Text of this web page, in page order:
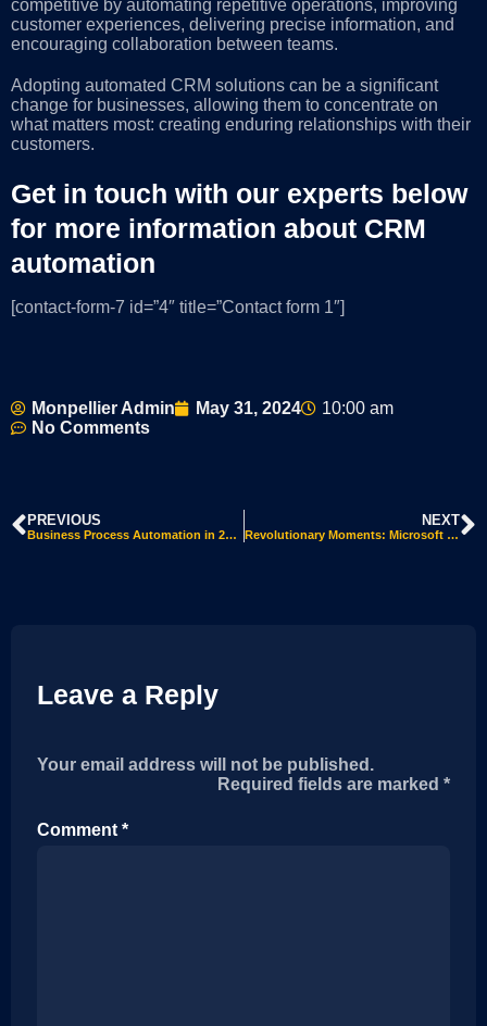
competitive by automating repetitive operations, improving
customer experiences, delivering precise information, and
encouraging collaboration between teams.
Adopting automated CRM solutions can be a significant
change for businesses, allowing them to concentrate on
what matters most: creating enduring relationships with their
customers.
Get in touch with our experts below
for more information about CRM
automation
[contact-form-7 id=”4″ title=”Contact form 1″]
Monpellier Admin May 31, 2024
10:00 am
No Comments
PREVIOUS
Business Process Automation in 2022
NEXT
Revolutionary Moments: Microsoft Nav’s Legacy in ERP History
Leave a Reply
Your email address will not be published.
Required fields are marked *
Comment *
Alternative: